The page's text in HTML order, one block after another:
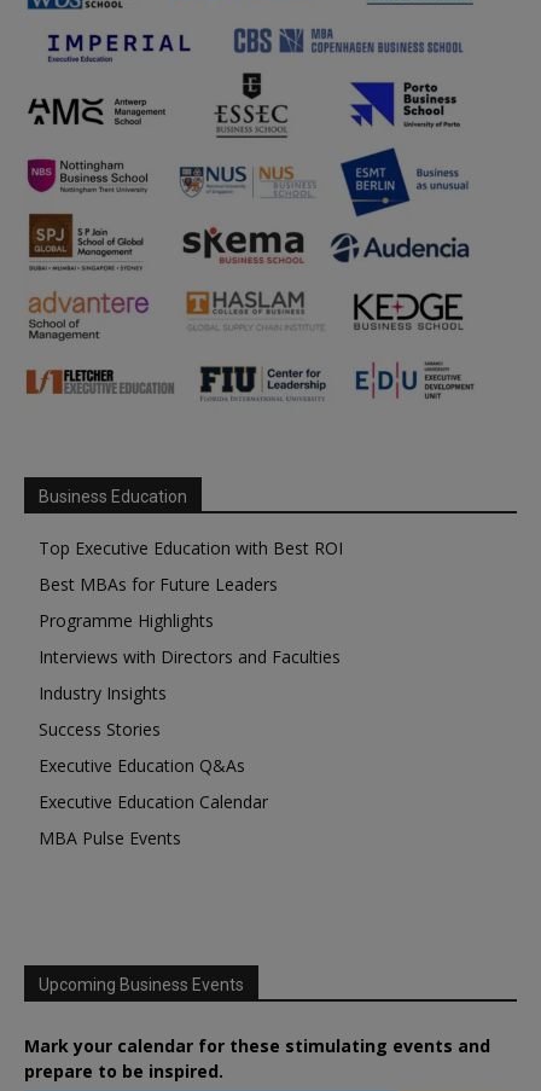
Business Education
Top Executive Education with Best ROI
Best MBAs for Future Leaders
Programme Highlights
Interviews with Directors and Faculties
Industry Insights
Success Stories
Executive Education Q&As
Executive Education Calendar
MBA Pulse Events
Upcoming Business Events
Mark your calendar for these stimulating events and
prepare to be inspired.